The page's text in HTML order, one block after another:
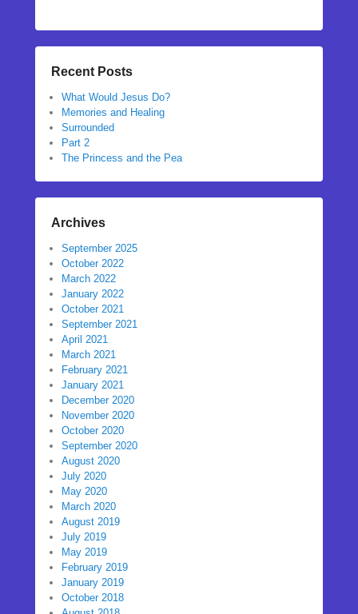
Recent Posts
What Would Jesus Do?
Memories and Healing
Surrounded
Part 2
The Princess and the Pea
Archives
September 2025
October 2022
March 2022
January 2022
October 2021
September 2021
April 2021
March 2021
February 2021
January 2021
December 2020
November 2020
October 2020
September 2020
August 2020
July 2020
May 2020
March 2020
August 2019
July 2019
May 2019
February 2019
January 2019
October 2018